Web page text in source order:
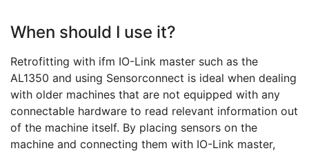
When should I use it?
Retrofitting with ifm IO-Link master such as the
AL1350 and using Sensorconnect is ideal when dealing
with older machines that are not equipped with any
connectable hardware to read relevant information out
of the machine itself. By placing sensors on the
machine and connecting them with IO-Link master,